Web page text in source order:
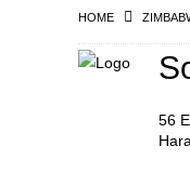
Training & Educational
Construction &
HOME
56